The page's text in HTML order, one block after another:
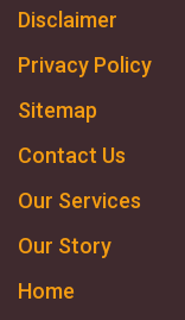
Disclaimer
Privacy Policy
Sitemap
Contact Us
Our Services
Our Story
Home